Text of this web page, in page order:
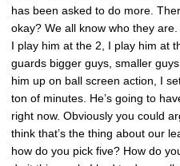
has been asked to do more.
okay? We all know who they
I play him at the 2, I play him at
guards bigger guys, smaller
him up on ball screen action, I
ton of minutes. He’s going to
right now. Obviously you could
think that’s the thing about our
how do you pick five? How do